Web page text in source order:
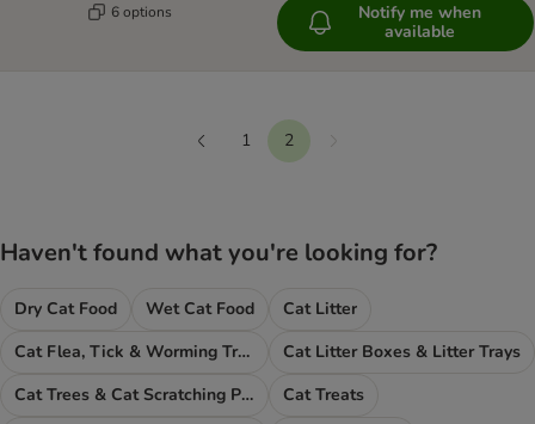
6 options
Notify me when
available
1 2 Next
Haven't found what you're looking for?
Dry Cat Food Wet Cat Food
Cat Litter
Cat Flea, Tick & Worming Treatments
Cat Litter Boxes & Litter Trays
Cat Trees & Cat Scratching Posts
Cat Treats